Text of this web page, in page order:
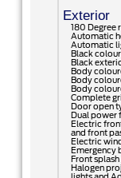
Exterior
180 Degree
Automatic
Automatic
Black
Black
Body
Body
Body
Complete
Door open
Dual
Electric
and front
Electric
Emergency
Front
Halogen